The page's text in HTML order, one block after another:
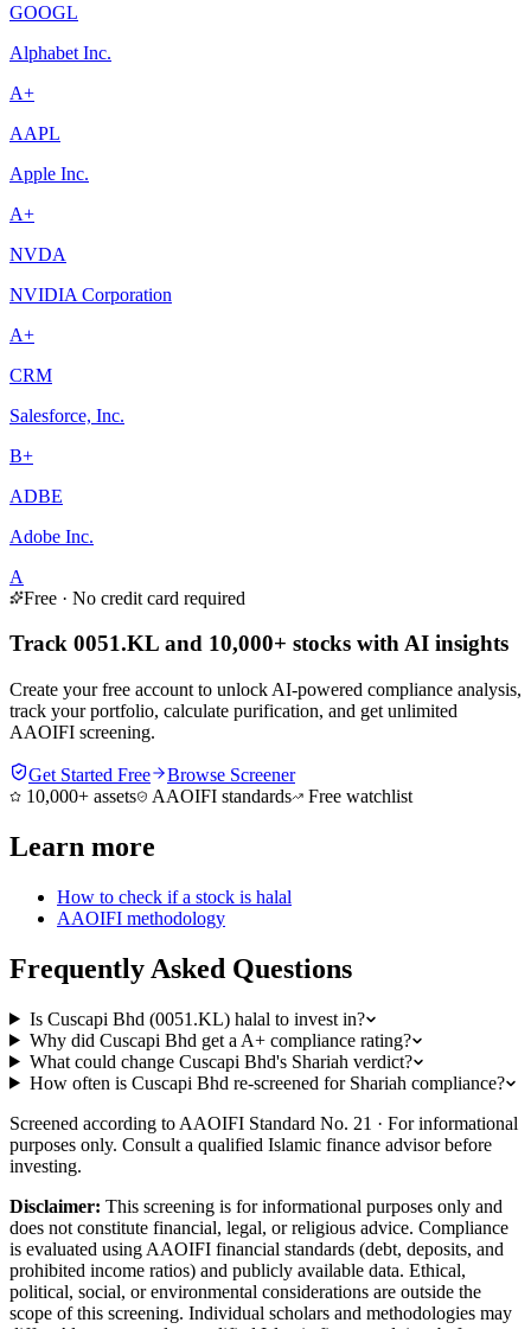
GOOGL
Alphabet Inc.
A+
AAPL
Apple Inc.
A+
NVDA
NVIDIA Corporation
A+
CRM
Salesforce, Inc.
B+
ADBE
Adobe Inc.
A
Free · No credit card required
Track 0051.KL and 10,000+ stocks with AI insights
Create your free account to unlock AI-powered compliance analysis,
track your portfolio, calculate purification, and get unlimited
AAOIFI screening.
Get Started Free
Browse Screener
10,000+ assets
AAOIFI standards Free watchlist
Learn more
How to check if a stock is halal
AAOIFI methodology
Frequently Asked Questions
Is Cuscapi Bhd (0051.KL) halal to invest in?
Why did Cuscapi Bhd get a A+ compliance rating?
What could change Cuscapi Bhd's Shariah verdict?
How often is Cuscapi Bhd re-screened for Shariah compliance?
Screened according to AAOIFI Standard No. 21 · For informational
purposes only. Consult a qualified Islamic finance advisor before
investing.
Disclaimer: This screening is for informational purposes only and
does not constitute financial, legal, or religious advice. Compliance
is evaluated using AAOIFI financial standards (debt, deposits, and
prohibited income ratios) and publicly available data. Ethical,
political, social, or environmental considerations are outside the
scope of this screening. Individual scholars and methodologies may